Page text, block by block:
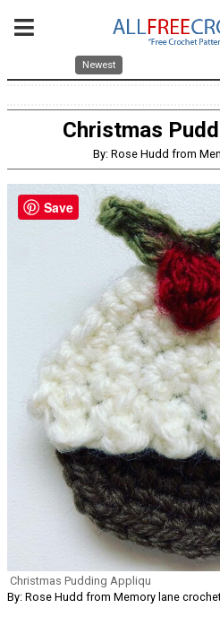
Newest
Christmas
By: Rose Hudd from
Christmas Pudding Appliqu
By: Rose Hudd from Memory lane
Save